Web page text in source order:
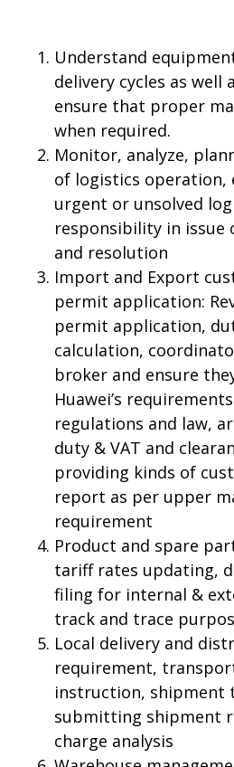
Understand
delivery cycles as well
ensure that proper
when required.
Monitor, analyze,
of logistics operation,
urgent or unsolved
responsibility in issue
and resolution
Import and Export
permit application:
permit application,
calculation,
broker and ensure
Huawei’s
regulations and law,
duty & VAT and
providing kinds of
report as per upper
requirement
Product and spare
tariff rates updating,
filing for internal &
track and trace
Local delivery and
requirement,
instruction, shipment
submitting shipment
charge analysis